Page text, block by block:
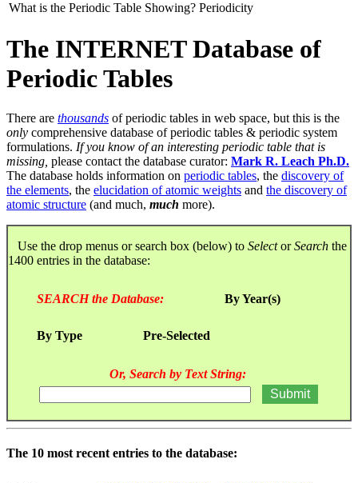
What is the Periodic Table Showing? Periodicity
The INTERNET Database of
Periodic Tables
There are thousands of periodic tables in web space, but this is the
only comprehensive database of periodic tables & periodic system
formulations. If you know of an interesting periodic table that is
missing, please contact the database curator: Mark R. Leach Ph.D.
The database holds information on periodic tables, the discovery of
the elements, the elucidation of atomic weights and the discovery of
atomic structure (and much, much more).
Use the drop menus or search box (below) to SelectorSearch the
1400 entries in the database:
SEARCH the Database: By Year(s)
By Type Pre-Selected
Or, Search by Text String:
The 10 most recent entries to the database: